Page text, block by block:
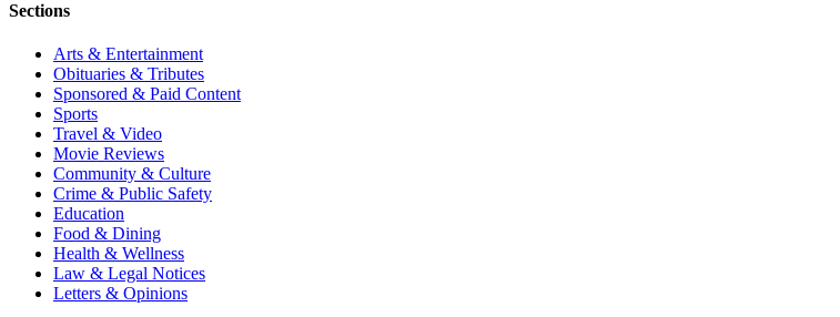
Sections
Arts & Entertainment
Obituaries & Tributes
Sponsored & Paid Content
Sports
Travel & Video
Movie Reviews
Community & Culture
Crime & Public Safety
Education
Food & Dining
Health & Wellness
Law & Legal Notices
Letters & Opinions